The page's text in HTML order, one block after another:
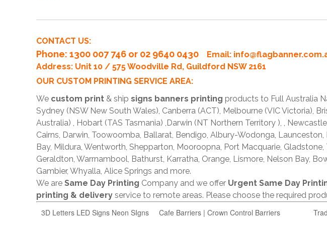
CONTACT US:
Phone: 1300 007 746 or 02 9640 0430 Email:
Address: Unit 10 / 575 Woodville Rd, Guildford NSW 2161
OUR CUSTOM PRINTING SERVICE AREA:
We custom print & ship signs banners printing products to Full Australia
Sydney (NSW New South Wales), Canberra (ACT), Melbourne (VIC Victoria),
Australia) , Hobart (TAS Tasmania) ,Darwin (NT Northern Territory ), ,
Cairns, Darwin, Toowoomba, Ballarat, Bendigo, Albury-Wodonga,
Bay, Mildura, Wentworth, Shepparton, Mooroopna, Port Macquarie,
Geraldton, Warrnambool, Bathurst, Karratha, Orange, Lismore, Nelson Bay,
Gambier, Whyalla, Alice Springs and more.
We are Same Day Printing Company and we offer Urgent Same Day
printing & delivery service to remote areas. Please choose the required
3D Letters LED Signs Neon SIgns Cafe Barriers | Crown Control Barriers